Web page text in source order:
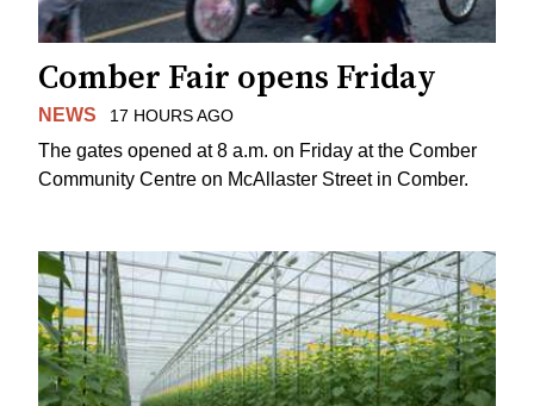
Comber Fair opens Friday
NEWS 17 HOURS AGO
The gates opened at 8 a.m. on Friday at the Comber
Community Centre on McAllaster Street in Comber.